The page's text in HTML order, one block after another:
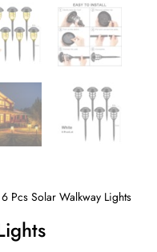
Pcs Solar Walkway Lights